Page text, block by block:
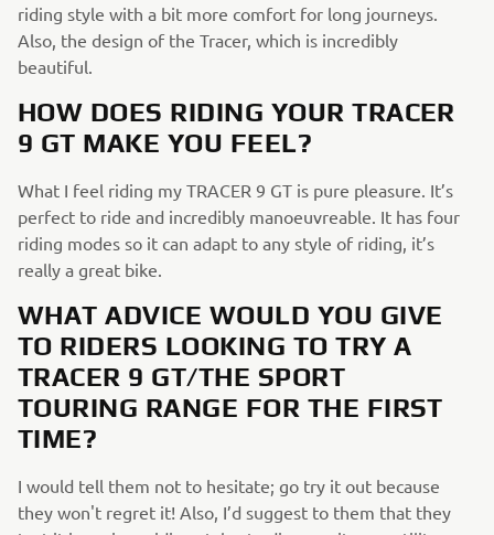
riding style with a bit more comfort for long journeys.
Also, the design of the Tracer, which is incredibly
beautiful.
HOW DOES RIDING YOUR TRACER
9 GT MAKE YOU FEEL?
What I feel riding my TRACER 9 GT is pure pleasure. It’s
perfect to ride and incredibly manoeuvreable. It has four
riding modes so it can adapt to any style of riding, it’s
really a great bike.
WHAT ADVICE WOULD YOU GIVE
TO RIDERS LOOKING TO TRY A
TRACER 9 GT/THE SPORT
TOURING RANGE FOR THE FIRST
TIME?
I would tell them not to hesitate; go try it out because
they won't regret it! Also, I’d suggest to them that they